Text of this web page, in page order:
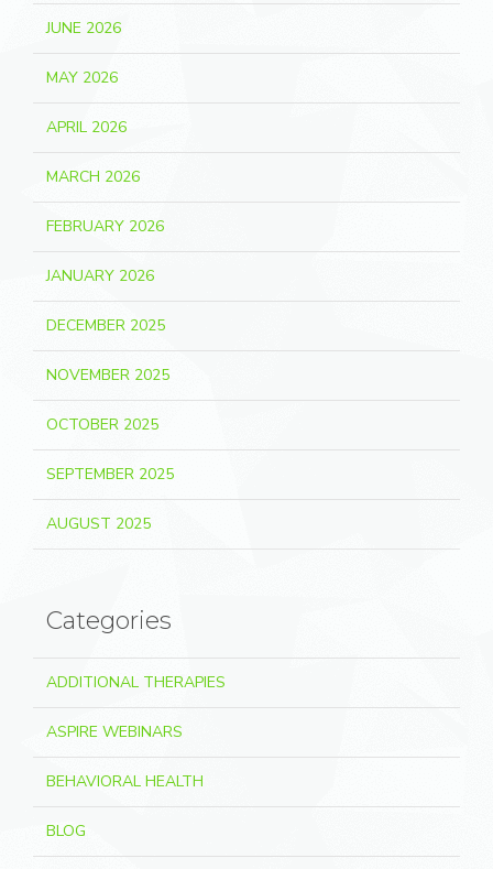
JUNE 2026
MAY 2026
APRIL 2026
MARCH 2026
FEBRUARY 2026
JANUARY 2026
DECEMBER 2025
NOVEMBER 2025
OCTOBER 2025
SEPTEMBER 2025
AUGUST 2025
Categories
ADDITIONAL THERAPIES
ASPIRE WEBINARS
BEHAVIORAL HEALTH
BLOG